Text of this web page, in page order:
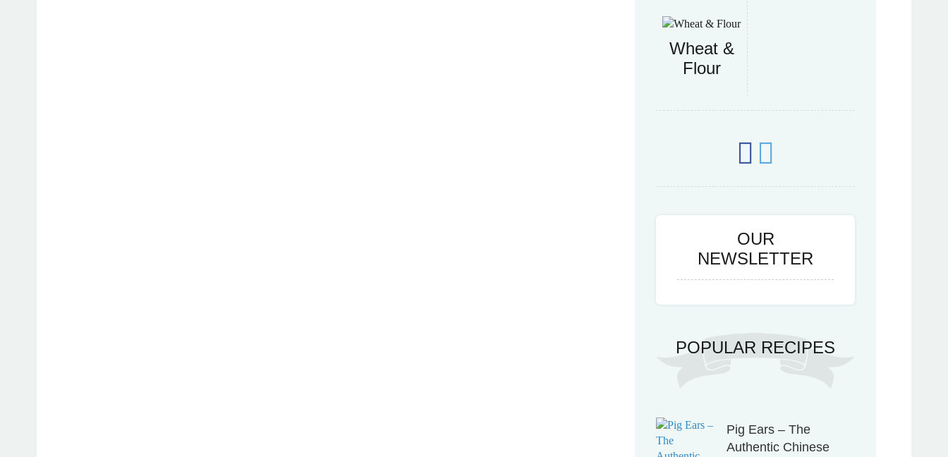
Wheat &
Flour
OUR
NEWSLETTER
POPULAR RECIPES
Pig Ears – The
Authentic Chinese